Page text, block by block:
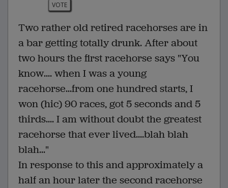
VOTE
Two rather old retired racehorses are in
a bar getting totally drunk. After about
two hours the first racehorse says "You
know.... when I was a young
racehorse...from one hundred starts, I
won (hic) 90 races, got 5 seconds and 5
thirds.... I am without doubt the greatest
racehorse that ever lived....blah blah
blah..."
In response to this and approximately a
half an hour later the second racehorse